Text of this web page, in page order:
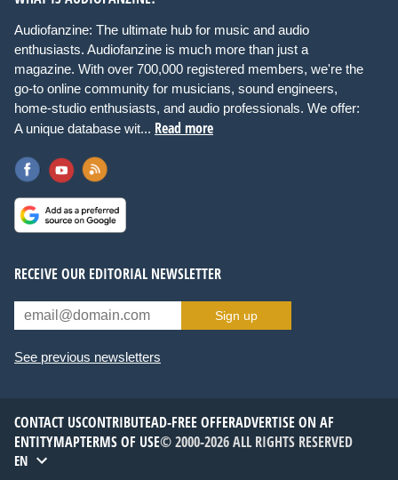
Audiofanzine: The ultimate hub for music and audio
enthusiasts. Audiofanzine is much more than just a
magazine. With over 700,000 registered members, we're the
go-to online community for musicians, sound engineers,
home-studio enthusiasts, and audio professionals. We offer:
A unique database wit... Read more
RECEIVE OUR EDITORIAL NEWSLETTER
Sign up
See previous newsletters
CONTACT USCONTRIBUTEAD-FREE OFFERADVERTISE ON AF
ENTITYMAPTERMS OF USE© 2000-2026 ALL RIGHTS RESERVED
EN